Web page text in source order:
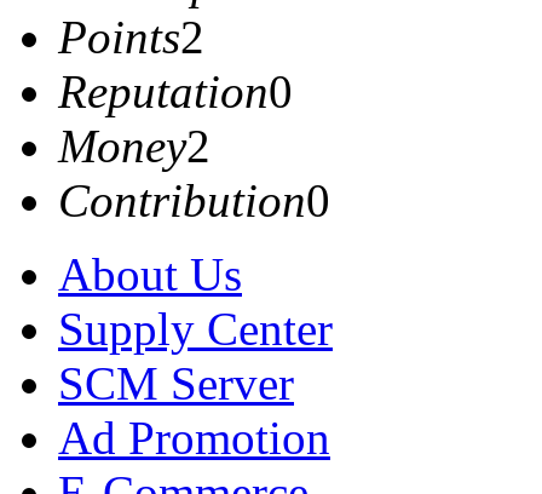
Points2
Reputation0
Money2
Contribution0
About Us
Supply Center
SCM Server
Ad Promotion